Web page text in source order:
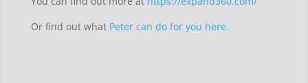
Or find out what Peter can do for you here.